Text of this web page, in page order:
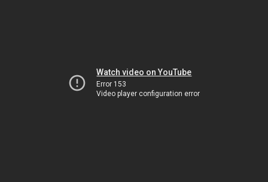
Watch video on YouTube
Error 153
Video player configuration error